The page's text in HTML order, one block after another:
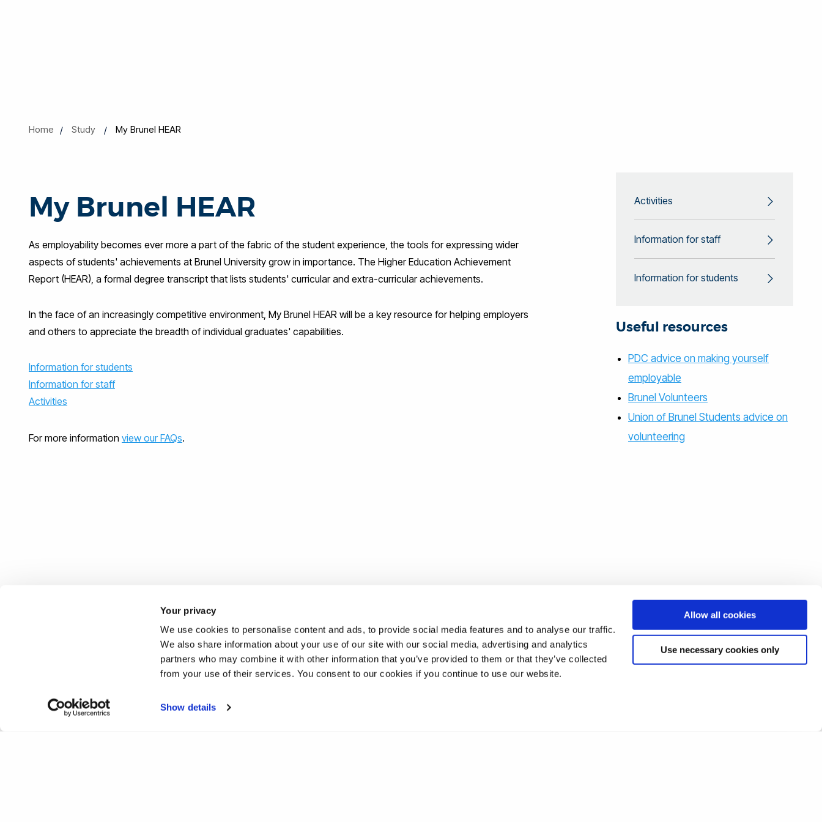
Your privacy
We use cookies to personalise content and ads, to provide social media features and to analyse our traffic.
We also share information about your use of our site with our social media, advertising and analytics
partners who may combine it with other information that you’ve provided to them or that they’ve collected
from your use of their services. You consent to our cookies if you continue to use our website.
Show details
Allow all cookies
Use necessary cookies only
Home Study My Brunel HEAR
My Brunel HEAR
As employability becomes ever more a part of the fabric of the student experience, the tools for expressing wider
aspects of students' achievements at Brunel University grow in importance. The Higher Education Achievement
Report (HEAR), a formal degree transcript that lists students' curricular and extra-curricular achievements.
In the face of an increasingly competitive environment, My Brunel HEAR will be a key resource for helping employers
and others to appreciate the breadth of individual graduates' capabilities.
Information for students
Information for staff
Activities
For more information view our FAQs.
Activities
Information for staff
Information for students
Useful resources
PDC advice on making yourself
employable
Brunel Volunteers
Union of Brunel Students advice on
volunteering